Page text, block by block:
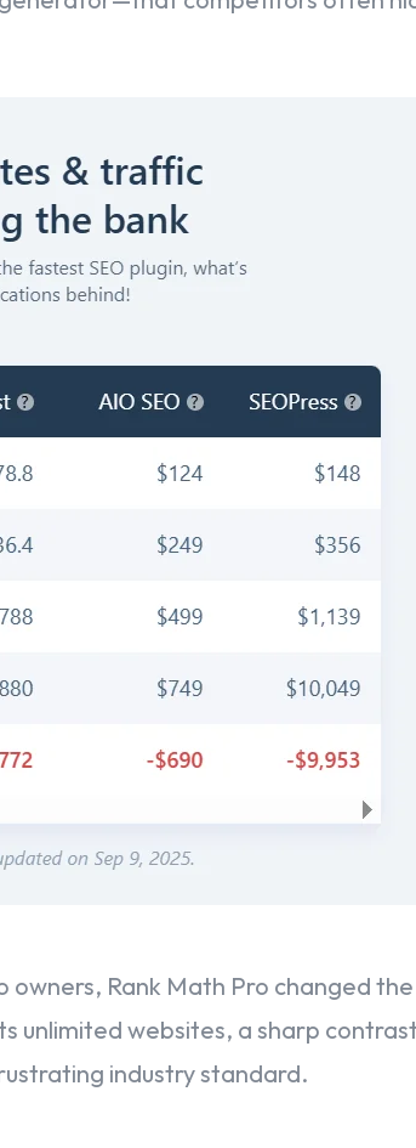
Rank Math Pro changed the
unlimited websites, a sharp
industry standard.